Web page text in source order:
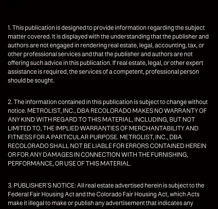
1. This publication is designed to provide information regarding the subject
matter covered. It is displayed with the understanding that the publisher and
authors are not engaged in rendering real estate, legal, accounting, tax, or
other professional services and that the publisher and authors are not
offering such advice in this publication. If real estate, legal, or other expert
assistance is required, the services of a competent, professional person
should be sought.
2. The information contained in this publication is subject to change without
notice. METROLIST, INC., DBA RECOLORADO MAKES NO WARRANTY OF
ANY KIND WITH REGARD TO THIS MATERIAL, INCLUDING, BUT NOT
LIMITED TO, THE IMPLIED WARRANTIES OF MERCHANTABILITY AND
FITNESS FOR A PARTICULAR PURPOSE. METROLIST, INC., DBA
RECOLORADO SHALL NOT BE LIABLE FOR ERRORS CONTAINED HEREIN
OR FOR ANY DAMAGES IN CONNECTION WITH THE FURNISHING,
PERFORMANCE, OR USE OF THIS MATERIAL.
3. PUBLISHER’S NOTICE: All real estate advertised herein is subject to the
Federal Fair Housing Act and the Colorado Fair Housing Act, which Acts
make it illegal to make or publish any advertisement that indicates any